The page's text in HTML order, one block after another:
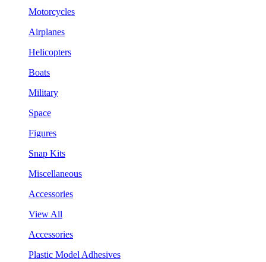
Motorcycles
Airplanes
Helicopters
Boats
Military
Space
Figures
Snap Kits
Miscellaneous
Accessories
View All
Accessories
Plastic Model Adhesives